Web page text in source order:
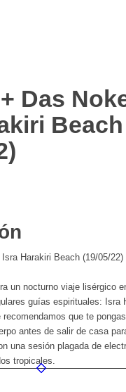
Das
Beach
Harakiri Beach (19/05/22)
un nocturno viaje lisérgico
guías espirituales: Isra
que te
antes de salir de casa
una sesión plagada de
tropicales.